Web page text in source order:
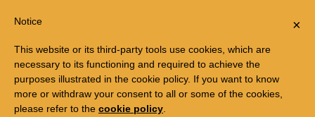
FREE TRIP TO EGYPT ×
Notice
This website or its third-party tools use cookies, which are
necessary to its functioning and required to achieve the
purposes illustrated in the cookie policy. If you want to know
more or withdraw your consent to all or some of the cookies,
please refer to the cookie policy